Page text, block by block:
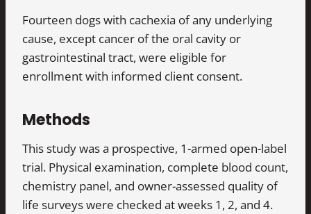
Fourteen dogs with cachexia of any underlying
cause, except cancer of the oral cavity or
gastrointestinal tract, were eligible for
enrollment with informed client consent.
Methods
This study was a prospective, 1-armed open-label
trial. Physical examination, complete blood count,
chemistry panel, and owner-assessed quality of
life surveys were checked at weeks 1, 2, and 4.